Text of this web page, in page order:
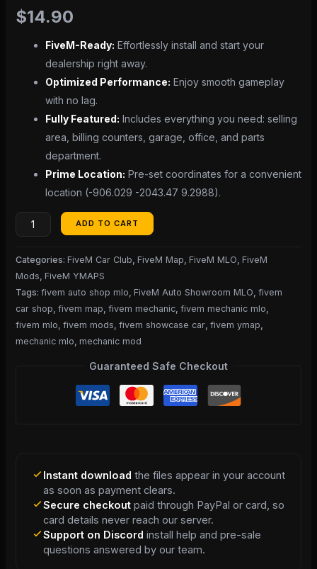
$14.90
FiveM-Ready: Effortlessly install and start your
dealership right away.
Optimized Performance: Enjoy smooth gameplay
with no lag.
Fully Featured: Includes everything you need: selling
area, billing counters, garage, office, and parts
department.
Prime Location: Pre-set coordinates for a convenient
location (-906.029 -2043.47 9.2988).
ADD TO CART
Categories: FiveM Car Club, FiveM Map, FiveM MLO, FiveM
Mods, FiveM YMAPS
Tags: fivem auto shop mlo, FiveM Auto Showroom MLO, fivem
car shop, fivem map, fivem mechanic, fivem mechanic mlo,
fivem mlo, fivem mods, fivem showcase car, fivem ymap,
mechanic mlo, mechanic mod
Guaranteed Safe Checkout
Instant download the files appear in your account
as soon as payment clears.
Secure checkoutpaid through PayPal or card, so
card details never reach our server.
Support on Discord install help and pre-sale
questions answered by our team.